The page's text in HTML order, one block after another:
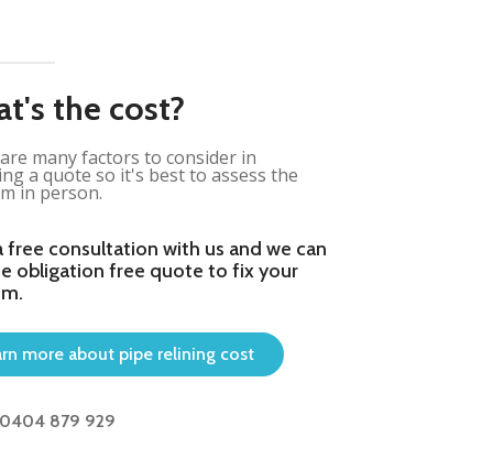
the cost?
many factors to consider in
a quote so it's best to assess the
in person.
free consultation with us and we can
obligation free quote to fix your
more about pipe relining cost
0404 879 929